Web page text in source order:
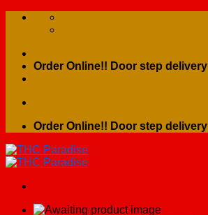
Skip
Order Online!! Door step delivery
Order Online!! Door step delivery